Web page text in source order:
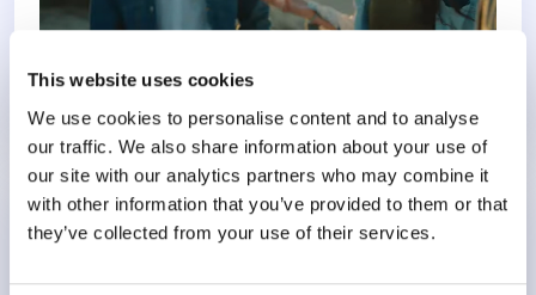
This website uses cookies
We use cookies to personalise content and to analyse
our traffic. We also share information about your use of
our site with our analytics partners who may combine it
with other information that you’ve provided to them or that
they’ve collected from your use of their services.
Know More
Conference